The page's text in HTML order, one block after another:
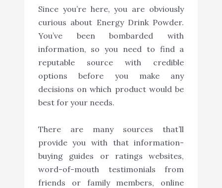
Since you’re here, you are obviously
curious about Energy Drink Powder.
You’ve been bombarded with
information, so you need to find a
reputable source with credible
options before you make any
decisions on which product would be
best for your needs.
There are many sources that’ll
provide you with that information-
buying guides or ratings websites,
word-of-mouth testimonials from
friends or family members, online